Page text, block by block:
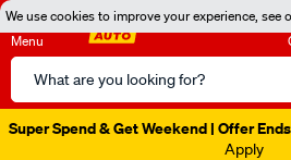
We use cookies to improve your experience, see
Menu
Search
Catalog
Super Spend & Get Weekend | Offer
Apply